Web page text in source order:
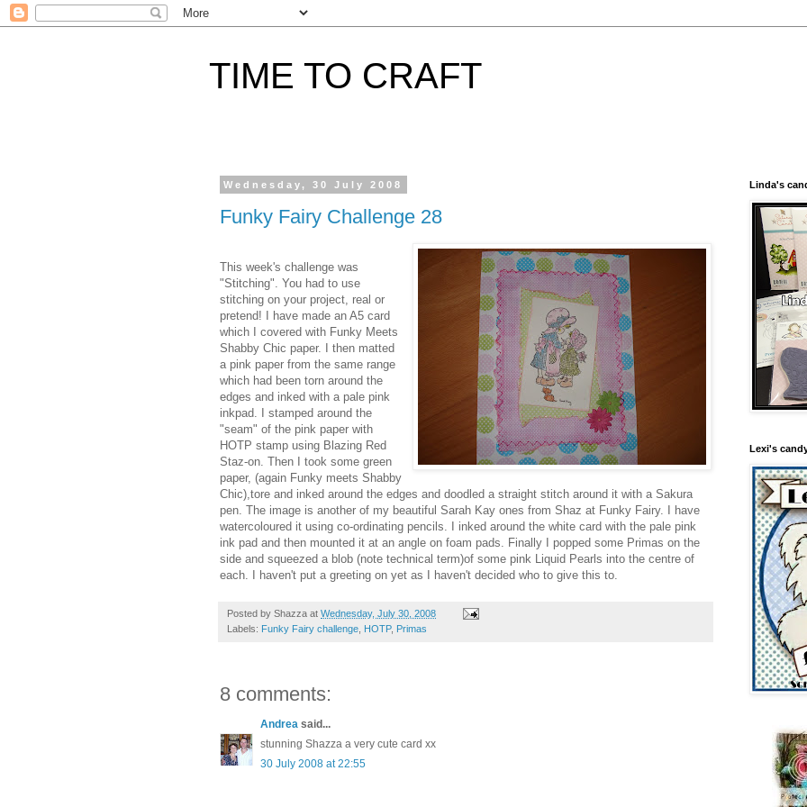
TIME TO CRAFT
Wednesday, 30 July 2008
Funky Fairy Challenge 28
This week's challenge was
"Stitching". You had to use
stitching on your project, real or
pretend! I have made an A5 card
which I covered with Funky Meets
Shabby Chic paper. I then matted
a pink paper from the same range
which had been torn around the
edges and inked with a pale pink
inkpad. I stamped around the
"seam" of the pink paper with
HOTP stamp using Blazing Red
Staz-on. Then I took some green
paper, (again Funky meets Shabby
Chic),tore and inked around the edges and doodled a straight stitch around it with a Sakura
pen. The image is another of my beautiful Sarah Kay ones from Shaz at Funky Fairy. I have
watercoloured it using co-ordinating pencils. I inked around the white card with the pale pink
ink pad and then mounted it at an angle on foam pads. Finally I popped some Primas on the
side and squeezed a blob (note technical term)of some pink Liquid Pearls into the centre of
each. I haven't put a greeting on yet as I haven't decided who to give this to.
Posted by Shazza at Wednesday, July 30, 2008
Labels: Funky Fairy challenge HOTP, Primas
8 comments:
Andrea said...
stunning Shazza a very cute card xx
30 July 2008 at 22:55
Linda's
Lexi's